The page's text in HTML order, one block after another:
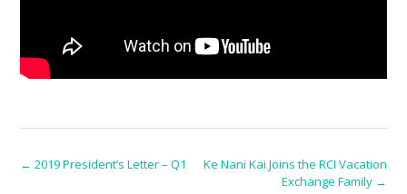
Post
← 2019 President’s Letter – Q1
Ke Nani Kai Joins the RCI Vacation
Exchange Family →